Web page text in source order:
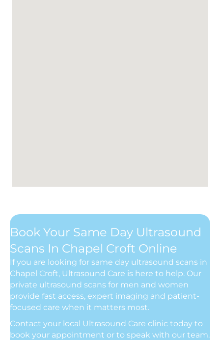
Book Your Same Day Ultrasound
Scans In Chapel Croft Online
If you are looking for same day ultrasound scans in
Chapel Croft, Ultrasound Care is here to help. Our
private ultrasound scans for men and women
provide fast access, expert imaging and patient-
focused care when it matters most.
Contact your local Ultrasound Care clinic today to
book your appointment or to speak with our team.